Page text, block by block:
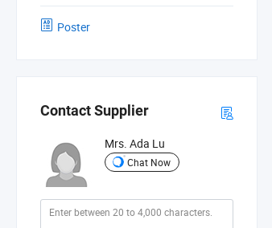
Poster
Contact Supplier
Mrs. Ada Lu
Chat Now